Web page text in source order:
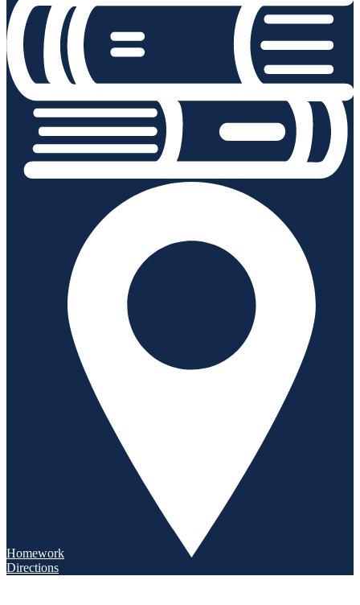
Homework
Directions